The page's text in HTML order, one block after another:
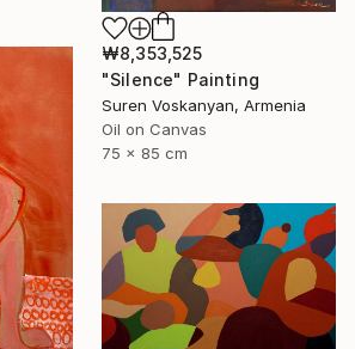
₩8,353,525
"Silence" Painting
Suren Voskanyan, Armenia
Oil on Canvas
75 x 85 cm